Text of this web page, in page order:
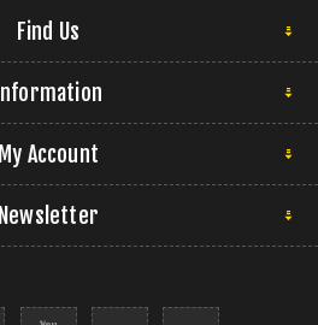
Find Us
Information
My Account
Newsletter